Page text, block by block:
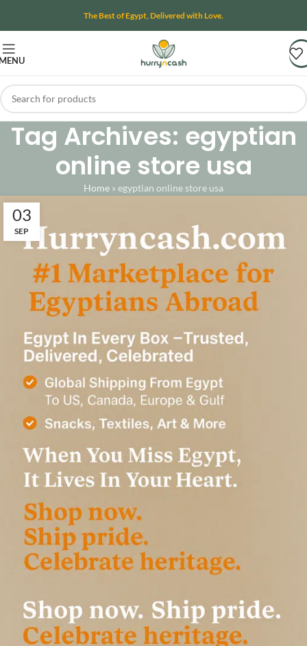
The Best of Egypt, Delivered with Love.
Tag Archives: egyptian
online store usa
Home »egyptian online store usa
03
SEP